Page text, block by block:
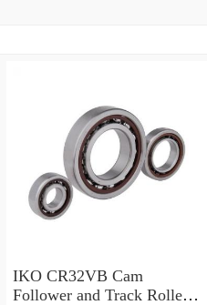
IKO CR32VB Cam
Follower and Track Roller -